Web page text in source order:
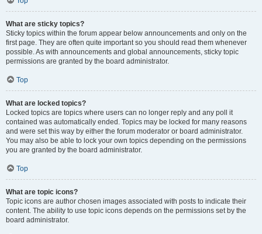
What are sticky topics?
Sticky topics within the forum appear below announcements and only on the
first page. They are often quite important so you should read them whenever
possible. As with announcements and global announcements, sticky topic
permissions are granted by the board administrator.
Top
What are locked topics?
Locked topics are topics where users can no longer reply and any poll it
contained was automatically ended. Topics may be locked for many reasons
and were set this way by either the forum moderator or board administrator.
You may also be able to lock your own topics depending on the permissions
you are granted by the board administrator.
Top
What are topic icons?
Topic icons are author chosen images associated with posts to indicate their
content. The ability to use topic icons depends on the permissions set by the
board administrator.